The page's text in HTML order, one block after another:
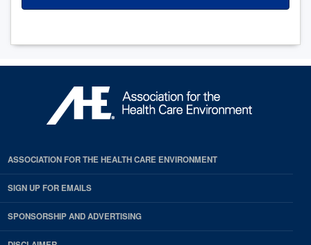
ASSOCIATION FOR THE HEALTH CARE ENVIRONMENT
SIGN UP FOR EMAILS
SPONSORSHIP AND ADVERTISING